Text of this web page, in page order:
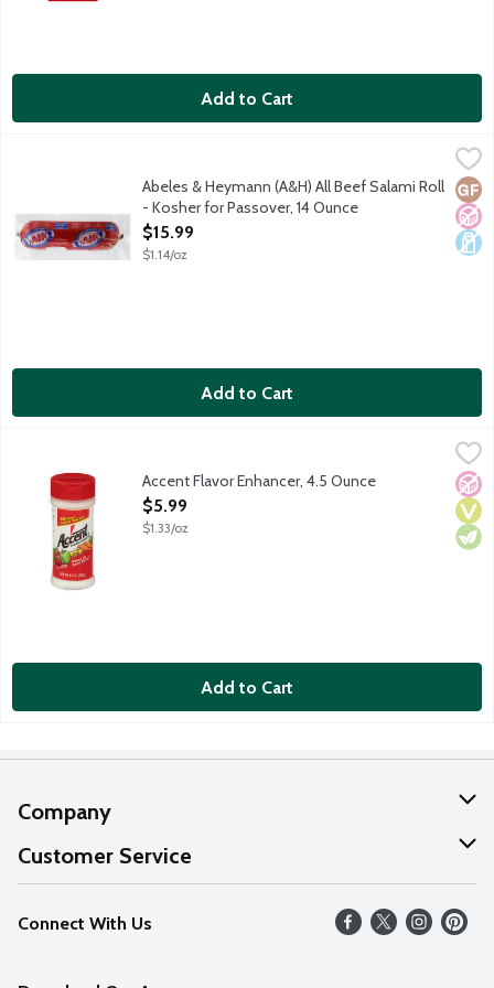
Add to Cart
Abeles & Heymann (A&H) All Beef Salami Roll - Kosher for
Glatt kosher beef. No gluten ingredients. No fillers. No
No
Abeles & Heymann (A&H) All Beef Salami Roll
- Kosher for Passover, 14 Ounce
Open Product Description
$15.99
$1.14/oz
Add to Cart
Ac'cent Flavor Enhancer wakes up food flavor. With 60% No
Accent Flavor Enhancer, 4.5 Ounce
Open Product Description
$5.99
$1.33/oz
Add to Cart
Company
About Us
Our Values
Careers
Customer Service
Help
FAQs
Connect With Us